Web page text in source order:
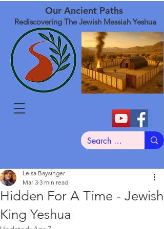
Our Ancient Paths
Rediscovering The Jewish Messiah Yeshua
Hidden For A Time - Jewish
King Yeshua
Leisa Baysinger
Mar 3 3 min read